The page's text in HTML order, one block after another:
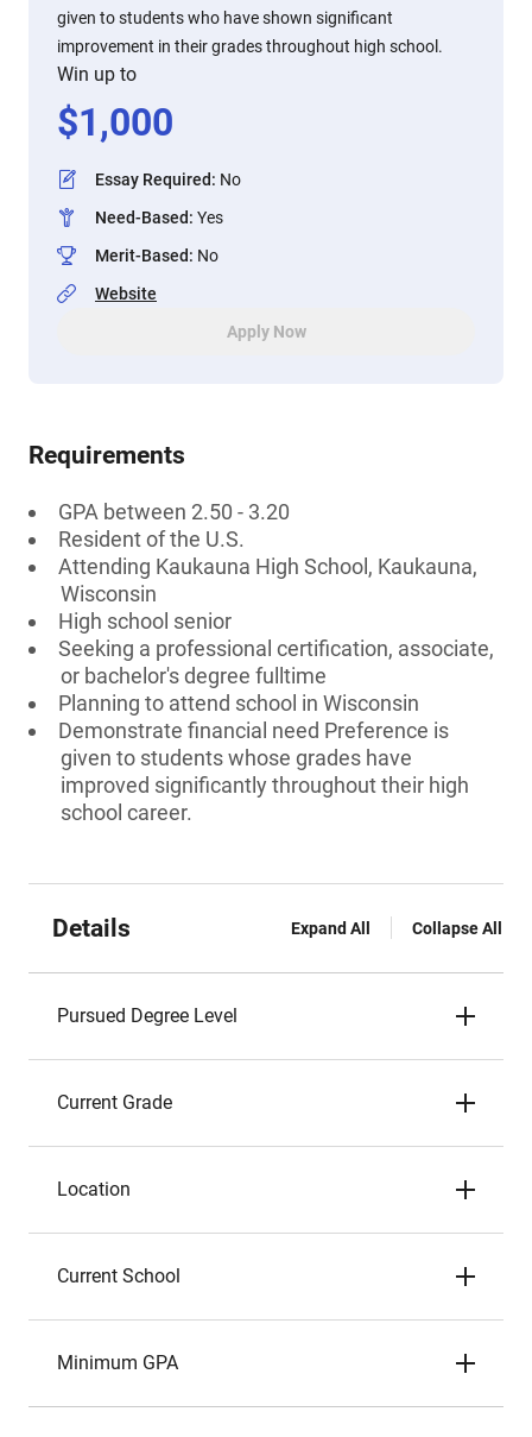
given to students who have shown significant
improvement in their grades throughout high school.
Win up to
$1,000
Essay Required: No
Need-Based: Yes
Merit-Based: No
Website
Apply Now
Requirements
GPA between 2.50 - 3.20
Resident of the U.S.
Attending Kaukauna High School, Kaukauna,
Wisconsin
High school senior
Seeking a professional certification, associate,
or bachelor's degree fulltime
Planning to attend school in Wisconsin
Demonstrate financial need Preference is
given to students whose grades have
improved significantly throughout their high
school career.
Details Expand All Collapse All
Pursued Degree Level
Current Grade
Location
Current School
Minimum GPA